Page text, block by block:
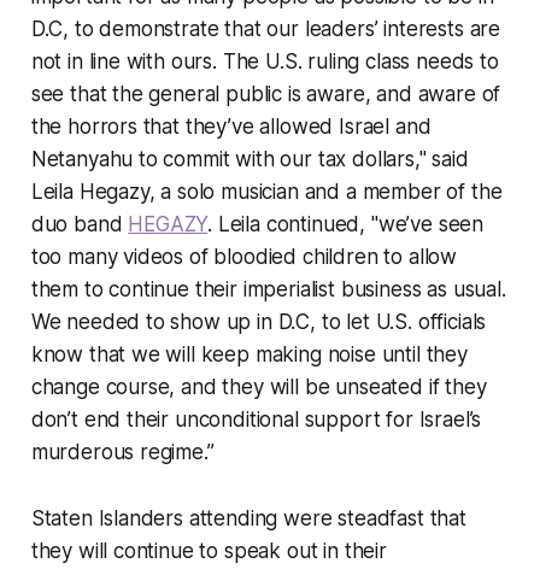
D.C, to demonstrate that our leaders’ interests are
not in line with ours. The U.S. ruling class needs to
see that the general public is aware, and aware of
the horrors that they’ve allowed Israel and
Netanyahu to commit with our tax dollars," said
Leila Hegazy, a solo musician and a member of the
duo band HEGAZY. Leila continued, "we’ve seen
too many videos of bloodied children to allow
them to continue their imperialist business as usual.
We needed to show up in D.C, to let U.S. officials
know that we will keep making noise until they
change course, and they will be unseated if they
don’t end their unconditional support for Israel’s
murderous regime.”
Staten Islanders attending were steadfast that
they will continue to speak out in their